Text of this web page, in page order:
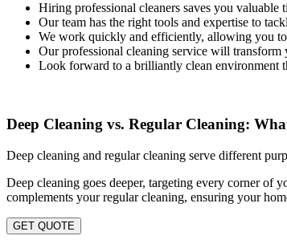
Hiring professional cleaners saves you valuable
Our team has the right tools and expertise to
We work quickly and efficiently, allowing you
Our professional cleaning service will
Look forward to a brilliantly clean environment
Deep Cleaning vs. Regular Cleaning:
Deep cleaning and regular cleaning serve different
Deep cleaning goes deeper, targeting every corner of
complements your regular cleaning, ensuring your
GET QUOTE